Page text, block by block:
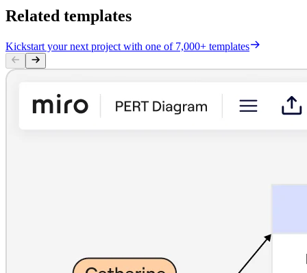
Related templates
Kickstart your next project with one of 7,000+ templates